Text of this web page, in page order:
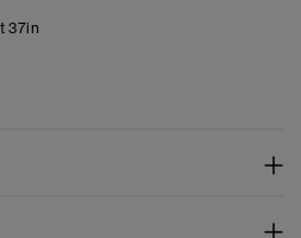
37in